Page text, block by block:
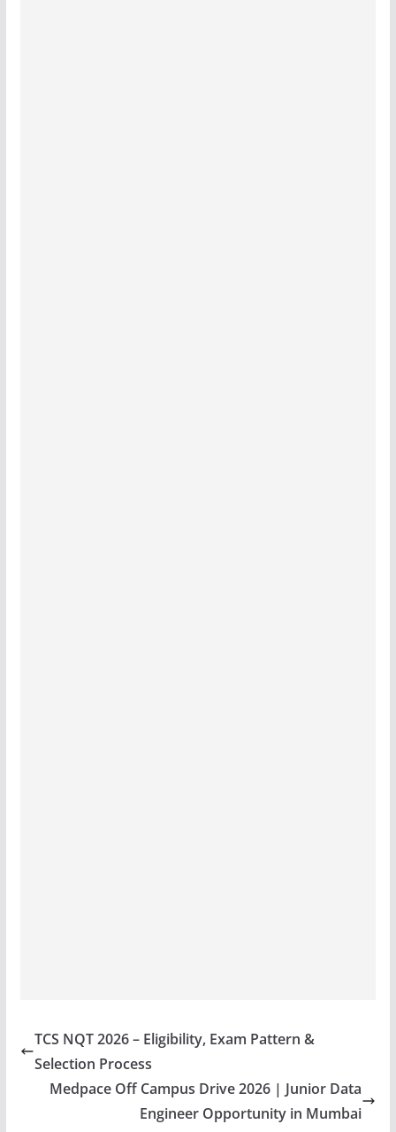
TCS NQT 2026 – Eligibility, Exam Pattern &
Selection Process
Medpace Off Campus Drive 2026 | Junior Data
Engineer Opportunity in Mumbai